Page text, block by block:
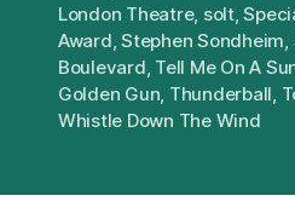
London Theatre, solt,
Award ,Stephen Sondheim
Boulevard Tell Me On A
Golden Gun Thunderball
Whistle Down The Wind